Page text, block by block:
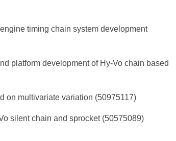
timing chain system development
platform development of Hy-Vo chain based
on multivariate variation (50975117)
silent chain and sprocket (50575089)